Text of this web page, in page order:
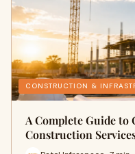
CONSTRUCTION &
A Complete Guide
Construction